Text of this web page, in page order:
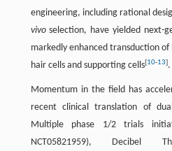
engineering, including rational
vivoselection, have yielded next-
markedly enhanced transduction of
hair cells and supporting cells[10-13].
Momentum in the field has
recent clinical translation of
Multiple phase 1/2 trials
NCT05821959), Decibel